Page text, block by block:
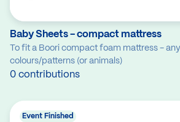
Baby Sheets - compact mattress
To fit a Boori compact foam mattress -
colours/patterns (or animals)
0 contributions
Event Finished